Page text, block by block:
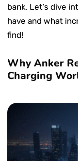
bank. Let’s dive
have and what
find!
Why Anker
Charging